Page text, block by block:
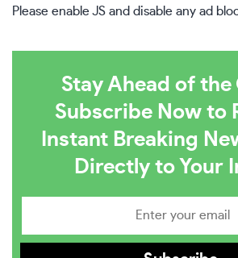
Please enable JS and disable any ad
Stay Ahead of the
Subscribe Now to
Instant Breaking
Directly to Your